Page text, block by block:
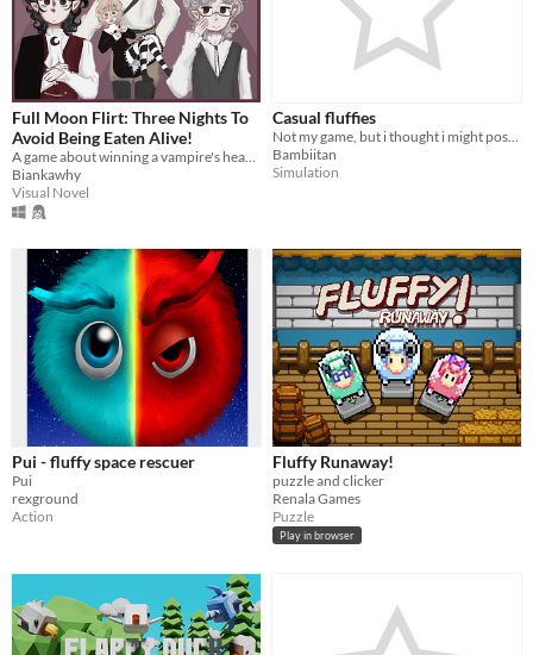
In game jams
Not in game jams
Full Moon Flirt: Three Nights To
Avoid Being Eaten Alive!
Biankawhy
Visual Novel
Casual fluffies
Bambiitan
Simulation
Pui - fluffy space rescuer
Pui
rexground
Action
Fluffy Runaway!
puzzle and clicker
Renala Games
Puzzle
Play in browser